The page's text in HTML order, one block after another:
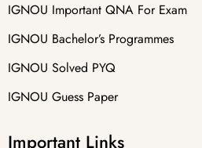
IGNOU Important QNA For Exam
IGNOU Bachelor’s Programmes
IGNOU Solved PYQ
IGNOU Guess Paper
Important Links